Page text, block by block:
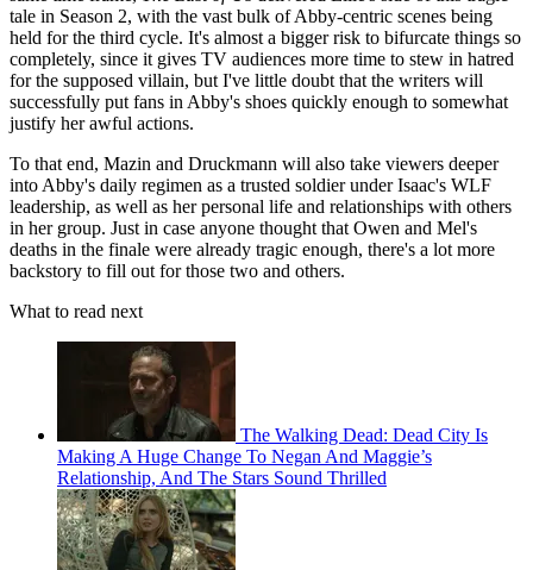
tale in Season 2, with the vast bulk of Abby-centric scenes being
held for the third cycle. It's almost a bigger risk to bifurcate things so
completely, since it gives TV audiences more time to stew in hatred
for the supposed villain, but I've little doubt that the writers will
successfully put fans in Abby's shoes quickly enough to somewhat
justify her awful actions.
To that end, Mazin and Druckmann will also take viewers deeper
into Abby's daily regimen as a trusted soldier under Isaac's WLF
leadership, as well as her personal life and relationships with others
in her group. Just in case anyone thought that Owen and Mel's
deaths in the finale were already tragic enough, there's a lot more
backstory to fill out for those two and others.
What to read next
The Walking Dead: Dead City Is
Making A Huge Change To Negan And Maggie’s
Relationship, And The Stars Sound Thrilled